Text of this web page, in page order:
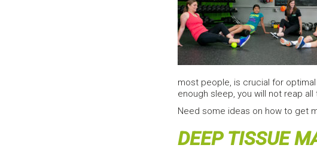
most people, is crucial for
enough sleep, you will not reap
Need some ideas on how to get
DEEP TISSUE